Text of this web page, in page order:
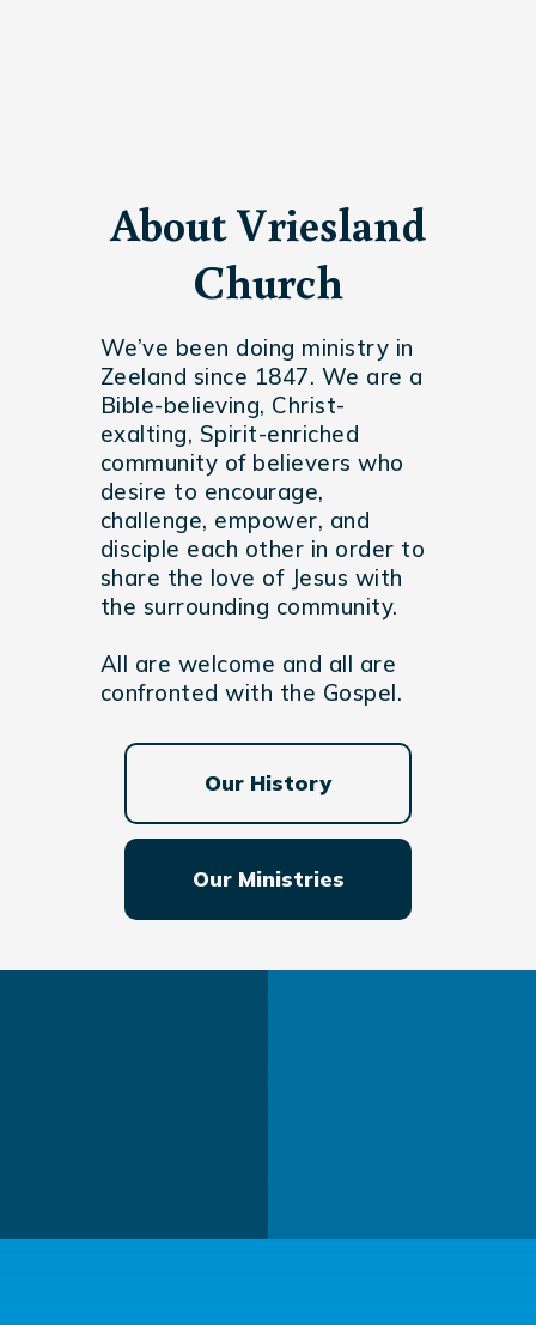
About Vriesland
Church
We’ve been doing ministry in
Zeeland since 1847. We are a
Bible-believing, Christ-
exalting, Spirit-enriched
community of believers who
desire to encourage,
challenge, empower, and
disciple each other in order to
share the love of Jesus with
the surrounding community.
All are welcome and all are
confronted with the Gospel.
Our History
Our Ministries